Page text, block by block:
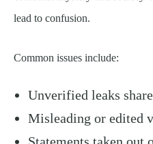
lead to confusion.
Common issues include:
Unverified leaks
Misleading or edited